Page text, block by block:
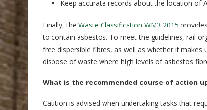
Keep accurate records about the location of
Finally, the Waste Classification WM3 2015
to contain asbestos. To meet the guidelines, rail
free dispersible fibres, as well as whether it
dispose of waste where high levels of asbestos
What is the recommended course of action
Caution is advised when undertaking tasks that